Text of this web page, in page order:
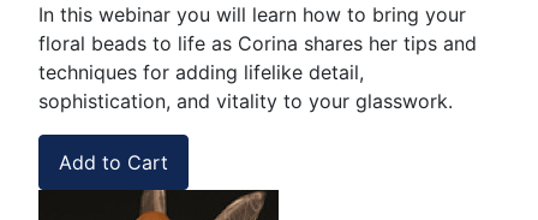
In this webinar you will learn how to bring your
floral beads to life as Corina shares her tips and
techniques for adding lifelike detail,
sophistication, and vitality to your glasswork.